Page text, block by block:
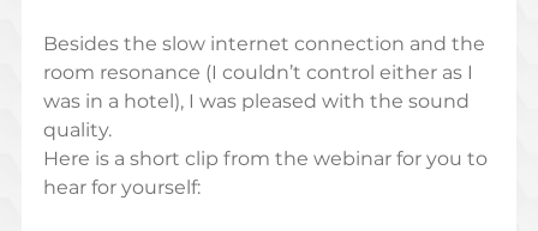
Besides the slow internet connection and the
room resonance (I couldn’t control either as I
was in a hotel), I was pleased with the sound
quality.
Here is a short clip from the webinar for you to
hear for yourself: